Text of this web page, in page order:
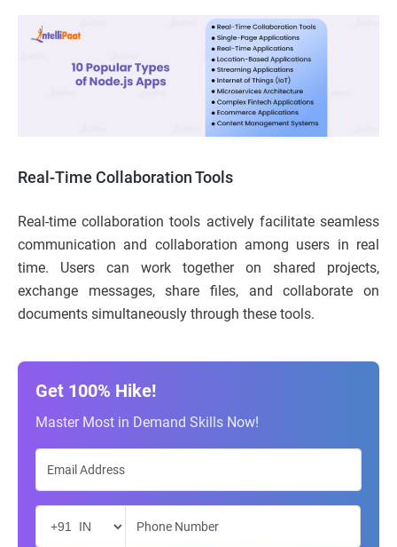
Real-Time Collaboration Tools
Real-time collaboration tools actively facilitate seamless
communication and collaboration among users in real
time. Users can work together on shared projects,
exchange messages, share files, and collaborate on
documents simultaneously through these tools.
Get 100% Hike!
Master Most in Demand Skills Now!